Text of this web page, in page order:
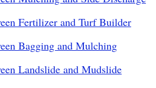
Fertilizer and Turf Builder
Bagging and Mulching
Landslide and Mudslide